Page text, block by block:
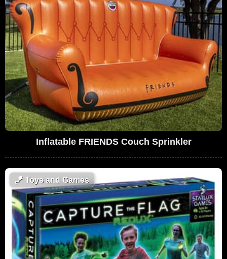
Inflatable FRIENDS Couch Sprinkler
🪁Toys and Games